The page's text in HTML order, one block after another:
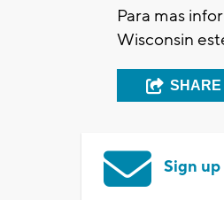
Para mas
Wisconsin
SHARE
Sign